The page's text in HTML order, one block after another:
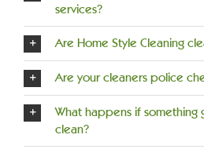
services?
Are Home Style Cleaning
Are your cleaners police
What happens if something
clean?